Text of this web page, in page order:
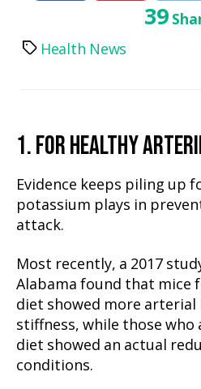
39
TagsHealth News
1. FOR HEALTHY
Evidence keeps piling up
potassium plays in
attack.
Most recently, a 2017
Alabama found that mice
diet showed more arterial
stiffness, while those
diet showed an actual
conditions.